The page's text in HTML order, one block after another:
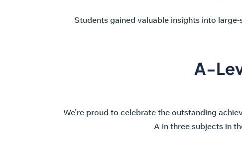
Students gained valuable insights into
A-
We’re proud to celebrate the outstanding
A in three subjects in